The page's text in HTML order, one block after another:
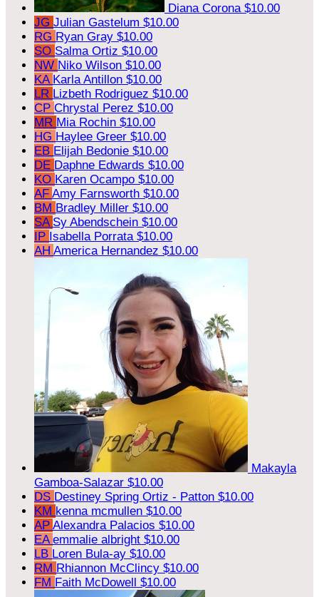
Diana Corona $10.00
JG Julian Gastelum $10.00
RG Ryan Gray $10.00
SO Salma Ortiz $10.00
NW Niko Wilson $10.00
KA Karla Antillon $10.00
LR Lizbeth Rodriguez $10.00
CP Chrystal Perez $10.00
MR Mia Rochin $10.00
HG Haylee Greer $10.00
EB Elijah Bedonie $10.00
DE Daphne Edwards $10.00
KO Karen Ocampo $10.00
AF Amy Farnsworth $10.00
BM Bradley Miller $10.00
SA Sy Abendschein $10.00
IP Isabella Porrata $10.00
AH America Hernandez $10.00
Makayla
Gamboa-Salazar $10.00
DS Destiney Spring Ortiz - Patton $10.00
KM kenna mcmullen $10.00
AP Alexandra Palacios $10.00
EA emmalie albright $10.00
LB Loren Bula-ay $10.00
RM Rhiannon McClincy $10.00
FM Faith McDowell $10.00